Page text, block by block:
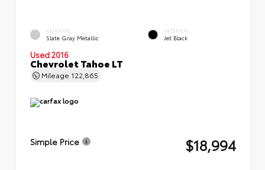
EXTERIOR
Slate Gray Metallic
INTERIOR
Jet Black
Used 2016
Chevrolet Tahoe LT
Mileage 122,865
Simple Price $18,994